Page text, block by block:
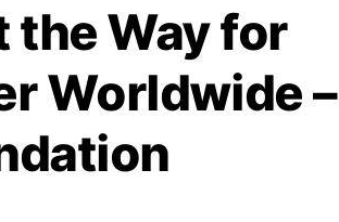
the Way for
Worldwide –